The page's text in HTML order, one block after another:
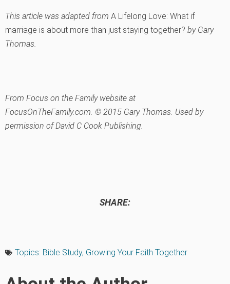
This article was adapted from A Lifelong Love: What if
marriage is about more than just staying together? by Gary
Thomas.
From Focus on the Family website at
FocusOnTheFamily.com. © 2015 Gary Thomas. Used by
permission of David C Cook Publishing.
SHARE:
Topics: Bible Study, Growing Your Faith Together